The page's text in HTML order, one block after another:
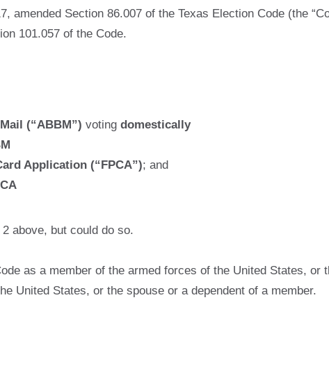
Section 86.007 of the Texas Election Code (the
101.057 of the Code.
(“ABBM”) voting domestically
Application (“FPCA”); and
above, but could do so.
as a member of the armed forces of the United States, or
United States, or the spouse or a dependent of a member.